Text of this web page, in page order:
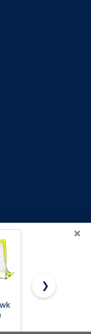
OnWorks® is a
×
MangoStar
$99.99
❯